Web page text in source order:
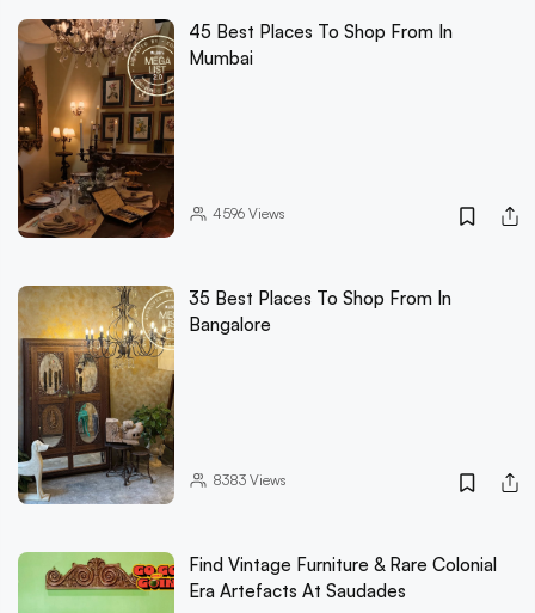
45 Best Places To Shop From In
Mumbai
4596Views
35 Best Places To Shop From In
Bangalore
8383Views
Find Vintage Furniture & Rare Colonial
Era Artefacts At Saudades